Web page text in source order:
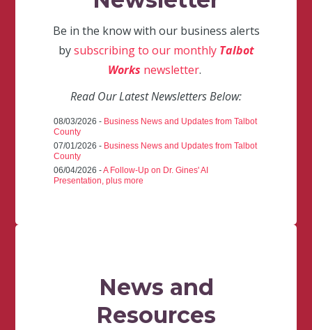
Be in the know with our business alerts
bysubscribing to our monthly Talbot
Works newsletter.
Read Our Latest Newsletters Below:
08/03/2026 - Business News and Updates from Talbot
County
07/01/2026 - Business News and Updates from Talbot
County
06/04/2026 -A Follow-Up on Dr. Gines' AI
Presentation, plus more
News and
Resources